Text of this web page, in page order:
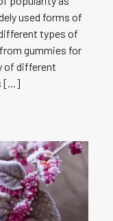
used forms of
types of
gummies for
of different
[...]